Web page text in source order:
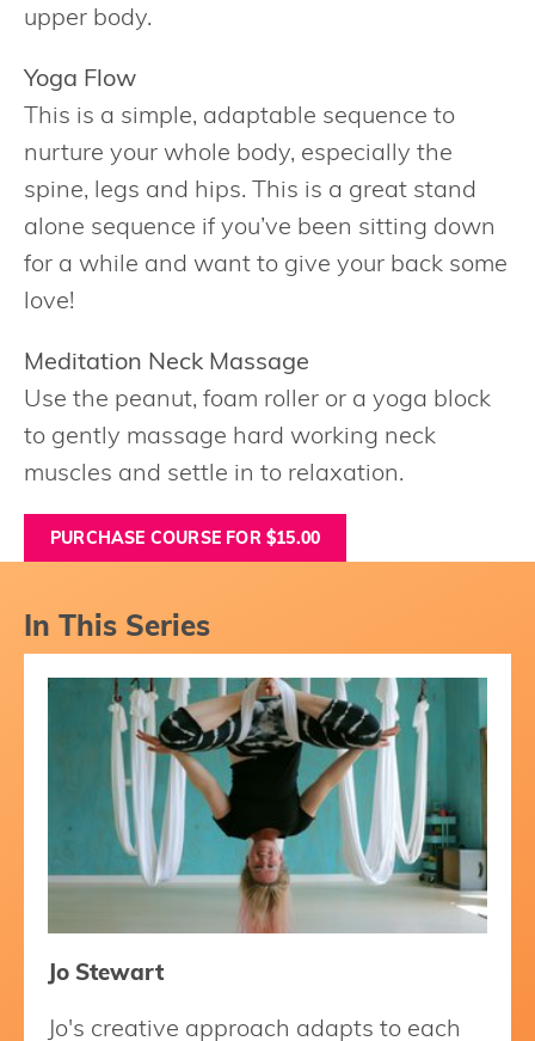
upper body.
Yoga Flow
This is a simple, adaptable sequence to
nurture your whole body, especially the
spine, legs and hips. This is a great stand
alone sequence if you’ve been sitting down
for a while and want to give your back some
love!
Meditation Neck Massage
Use the peanut, foam roller or a yoga block
to gently massage hard working neck
muscles and settle in to relaxation.
PURCHASE COURSE FOR $15.00
In This Series
Jo Stewart
Jo's creative approach adapts to each